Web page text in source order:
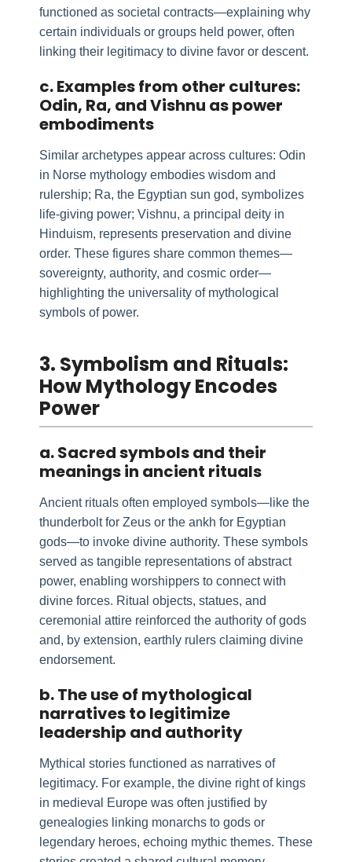
functioned as societal contracts—explaining why
certain individuals or groups held power, often
linking their legitimacy to divine favor or descent.
c. Examples from other cultures:
Odin, Ra, and Vishnu as power
embodiments
Similar archetypes appear across cultures: Odin
in Norse mythology embodies wisdom and
rulership; Ra, the Egyptian sun god, symbolizes
life-giving power; Vishnu, a principal deity in
Hinduism, represents preservation and divine
order. These figures share common themes—
sovereignty, authority, and cosmic order—
highlighting the universality of mythological
symbols of power.
3. Symbolism and Rituals:
How Mythology Encodes
Power
a. Sacred symbols and their
meanings in ancient rituals
Ancient rituals often employed symbols—like the
thunderbolt for Zeus or the ankh for Egyptian
gods—to invoke divine authority. These symbols
served as tangible representations of abstract
power, enabling worshippers to connect with
divine forces. Ritual objects, statues, and
ceremonial attire reinforced the authority of gods
and, by extension, earthly rulers claiming divine
endorsement.
b. The use of mythological
narratives to legitimize
leadership and authority
Mythical stories functioned as narratives of
legitimacy. For example, the divine right of kings
in medieval Europe was often justified by
genealogies linking monarchs to gods or
legendary heroes, echoing mythic themes. These